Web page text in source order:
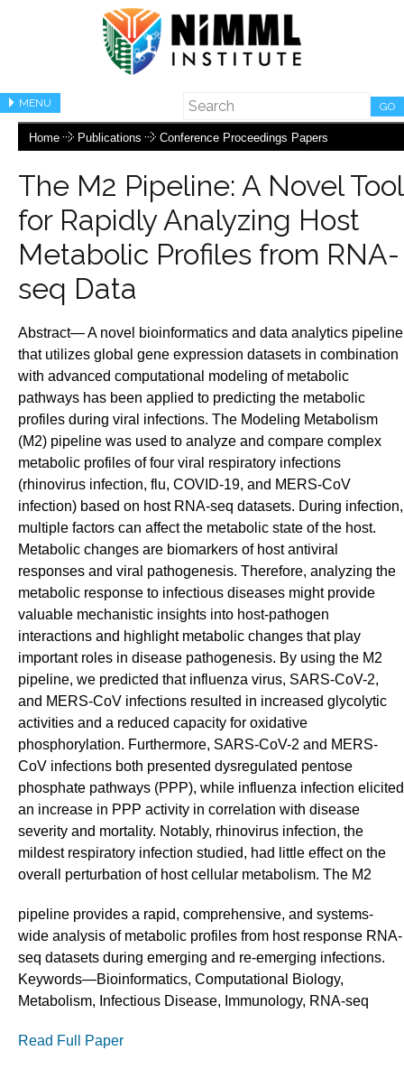
MENU GO
Home Publications Conference Proceedings Papers
The M2 Pipeline: A Novel Tool
for Rapidly Analyzing Host
Metabolic Profiles from RNA-
seq Data
Abstract— A novel bioinformatics and data analytics pipeline
that utilizes global gene expression datasets in combination
with advanced computational modeling of metabolic
pathways has been applied to predicting the metabolic
profiles during viral infections. The Modeling Metabolism
(M2) pipeline was used to analyze and compare complex
metabolic profiles of four viral respiratory infections
(rhinovirus infection, flu, COVID-19, and MERS-CoV
infection) based on host RNA-seq datasets. During infection,
multiple factors can affect the metabolic state of the host.
Metabolic changes are biomarkers of host antiviral
responses and viral pathogenesis. Therefore, analyzing the
metabolic response to infectious diseases might provide
valuable mechanistic insights into host-pathogen
interactions and highlight metabolic changes that play
important roles in disease pathogenesis. By using the M2
pipeline, we predicted that influenza virus, SARS-CoV-2,
and MERS-CoV infections resulted in increased glycolytic
activities and a reduced capacity for oxidative
phosphorylation. Furthermore, SARS-CoV-2 and MERS-
CoV infections both presented dysregulated pentose
phosphate pathways (PPP), while influenza infection elicited
an increase in PPP activity in correlation with disease
severity and mortality. Notably, rhinovirus infection, the
mildest respiratory infection studied, had little effect on the
overall perturbation of host cellular metabolism. The M2
pipeline provides a rapid, comprehensive, and systems-
wide analysis of metabolic profiles from host response RNA-
seq datasets during emerging and re-emerging infections.
Keywords—Bioinformatics, Computational Biology,
Metabolism, Infectious Disease, Immunology, RNA-seq
Read Full Paper